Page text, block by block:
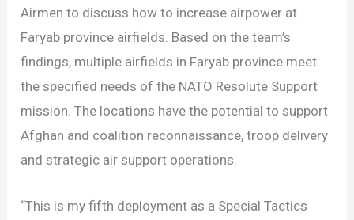
Airmen to discuss how to increase airpower at
Faryab province airfields. Based on the team’s
findings, multiple airfields in Faryab province meet
the specified needs of the NATO Resolute Support
mission. The locations have the potential to support
Afghan and coalition reconnaissance, troop delivery
and strategic air support operations.
“This is my fifth deployment as a Special Tactics